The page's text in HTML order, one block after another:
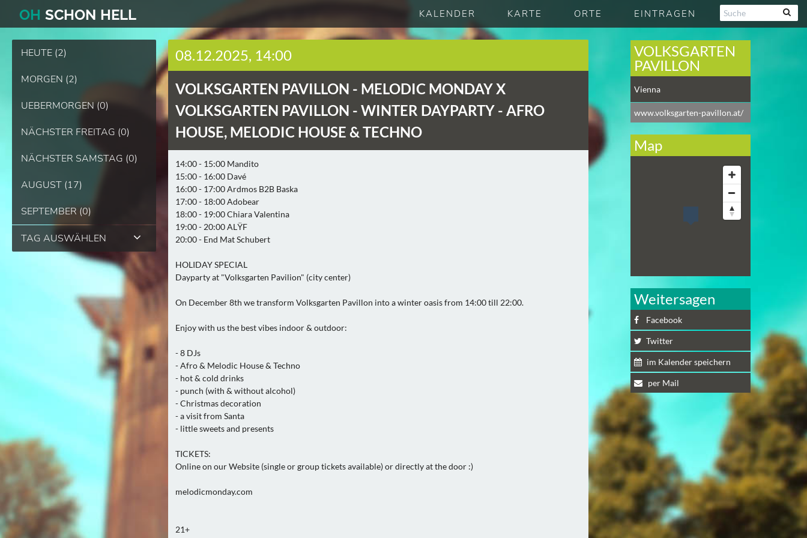
OH SCHON HELL KALENDER KARTE ORTE EINTRAGEN
HEUTE (2)
MORGEN (2)
UEBERMORGEN (0)
NÄCHSTER FREITAG (0)
NÄCHSTER SAMSTAG (0)
AUGUST (17)
SEPTEMBER (0)
TAG AUSWÄHLEN
08.12.2025, 14:00
VOLKSGARTEN PAVILLON - MELODIC MONDAY X
VOLKSGARTEN PAVILLON - WINTER DAYPARTY - AFRO
HOUSE, MELODIC HOUSE & TECHNO
14:00 - 15:00 Mandito
15:00 - 16:00 Davé
16:00 - 17:00 Ardmos B2B Baska
17:00 - 18:00 Adobear
18:00 - 19:00 Chiara Valentina
19:00 - 20:00 ALŸF
20:00 - End Mat Schubert
HOLIDAY SPECIAL
Dayparty at "Volksgarten Pavilion" (city center)
On December 8th we transform Volksgarten Pavillon into a winter oasis from 14:00 till 22:00.
Enjoy with us the best vibes indoor & outdoor:
- 8 DJs
- Afro & Melodic House & Techno
- hot & cold drinks
- punch (with & without alcohol)
- Christmas decoration
- a visit from Santa
- little sweets and presents
TICKETS:
Online on our Website (single or group tickets available) or directly at the door :)
melodicmonday.com
21+
VOLKSGARTEN
PAVILLON
Vienna
www.volksgarten-pavillon.at/
Map
Weitersagen
Facebook
Twitter
im Kalender speichern
per Mail